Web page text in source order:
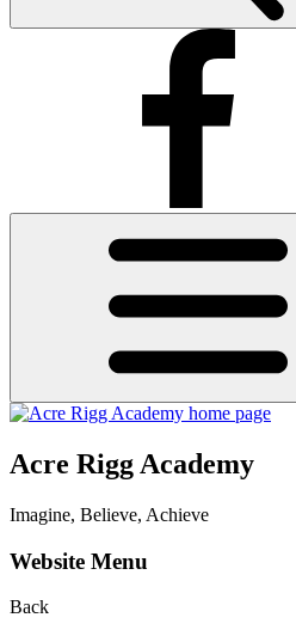
Acre Rigg Academy
Imagine, Believe, Achieve
Website Menu
Back